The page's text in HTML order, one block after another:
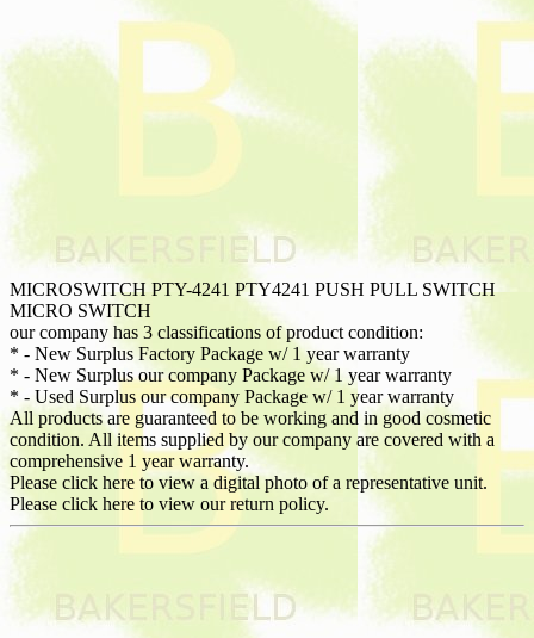
MICROSWITCH PTY-4241 PTY4241 PUSH PULL SWITCH
MICRO SWITCH
our company has 3 classifications of product condition:
* - New Surplus Factory Package w/ 1 year warranty
* - New Surplus our company Package w/ 1 year warranty
* - Used Surplus our company Package w/ 1 year warranty
All products are guaranteed to be working and in good cosmetic
condition. All items supplied by our company are covered with a
comprehensive 1 year warranty.
Please click here to view a digital photo of a representative unit.
Please click here to view our return policy.